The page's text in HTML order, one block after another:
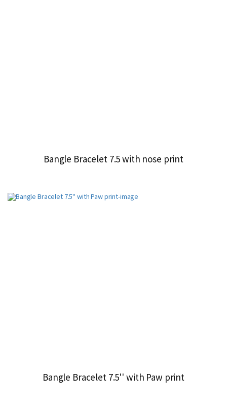
Bangle Bracelet 7.5 with nose print
Bangle Bracelet 7.5'' with Paw print